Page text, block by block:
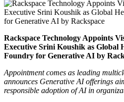
Rackspace Technology Appoints
Executive Srini Koushik as Global
Foundry for Generative AI by
Appointment comes as leading
announces Generative AI offerings
responsible adoption of AI in